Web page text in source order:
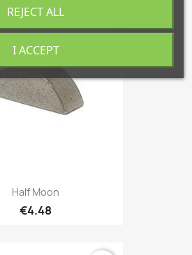
Half Moon
€4.48
REJECT ALL
I ACCEPT